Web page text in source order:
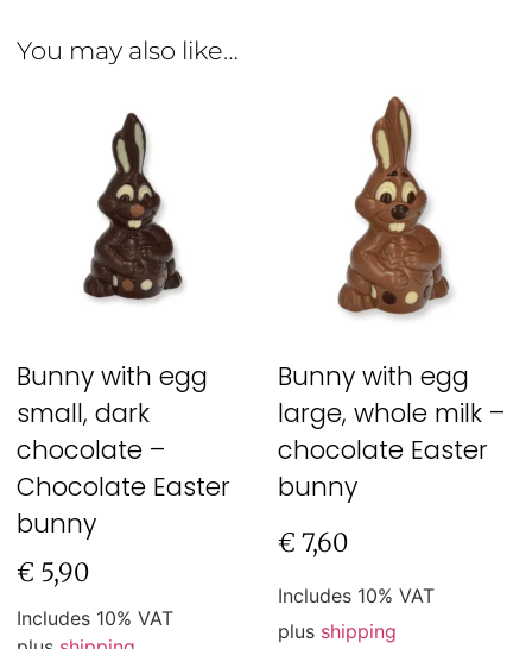
You may also like…
Bunny with egg
small, dark
chocolate –
Chocolate Easter
bunny
€ 5,90
Includes 10% VAT
Bunny with egg
large, whole milk –
chocolate Easter
bunny
€ 7,60
Includes 10% VAT
plus shipping